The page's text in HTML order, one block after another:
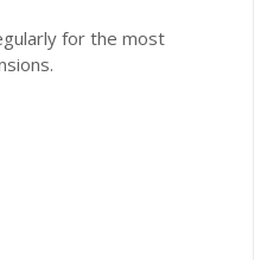
for the most